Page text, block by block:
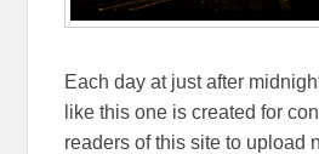
Each day at just after
like this one is created for
readers of this site to upload